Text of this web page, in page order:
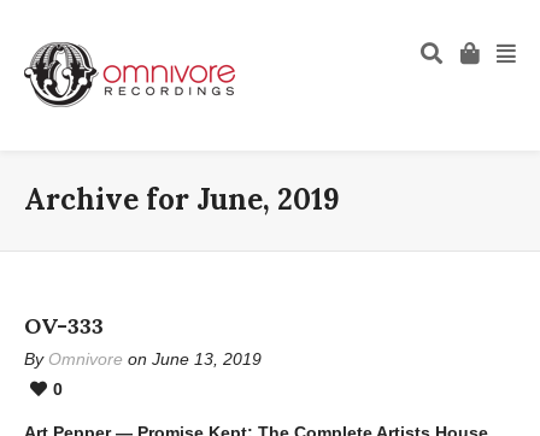
Archive for June, 2019
OV-333
By Omnivore on June 13, 2019
0